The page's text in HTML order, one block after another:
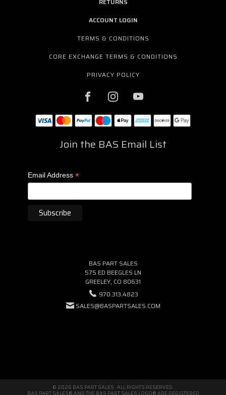
ACCOUNT LOGIN
TERMS & CONDITIONS
CORE EXCHANGE TERMS & CONDITIONS
PRIVACY POLICY
Join the BAS Email List
Email Address *
BAS PART SALES
575 ED BEEGLES LN
GREELEY, CO 80631
970.313.4823
SALES@BASPARTSALES.COM
© 2026 BAS PART SALES · ALL RIGHTS RESERVED.
BAS PART SALES® AND THE BAS PART SALES LOGO® ARE REGISTERED